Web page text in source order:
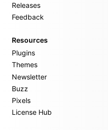
Releases
Feedback
Resources
Plugins
Themes
Newsletter
Buzz
Pixels
License Hub